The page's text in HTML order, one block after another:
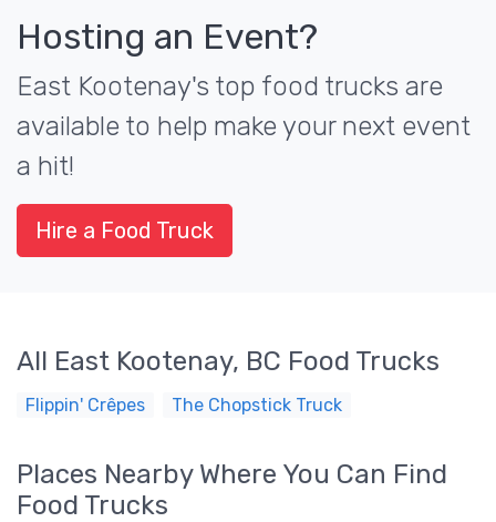
Hosting an Event?
East Kootenay's top food trucks are
available to help make your next event
a hit!
Hire a Food Truck
All East Kootenay, BC Food Trucks
Flippin' Crêpes The Chopstick Truck
Places Nearby Where You Can Find
Food Trucks